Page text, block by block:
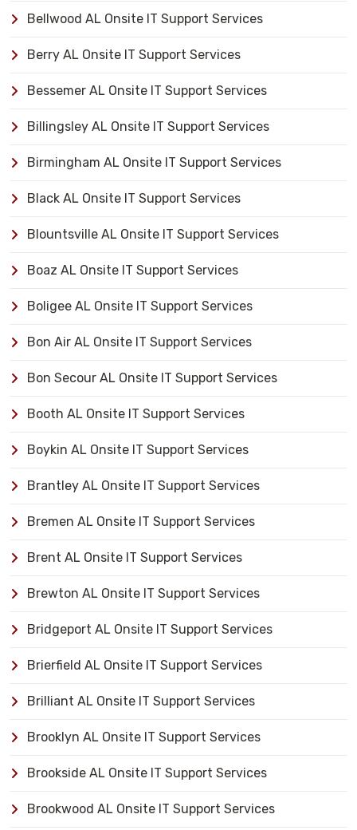
Bellwood AL Onsite IT Support Services
Berry AL Onsite IT Support Services
Bessemer AL Onsite IT Support Services
Billingsley AL Onsite IT Support Services
Birmingham AL Onsite IT Support Services
Black AL Onsite IT Support Services
Blountsville AL Onsite IT Support Services
Boaz AL Onsite IT Support Services
Boligee AL Onsite IT Support Services
Bon Air AL Onsite IT Support Services
Bon Secour AL Onsite IT Support Services
Booth AL Onsite IT Support Services
Boykin AL Onsite IT Support Services
Brantley AL Onsite IT Support Services
Bremen AL Onsite IT Support Services
Brent AL Onsite IT Support Services
Brewton AL Onsite IT Support Services
Bridgeport AL Onsite IT Support Services
Brierfield AL Onsite IT Support Services
Brilliant AL Onsite IT Support Services
Brooklyn AL Onsite IT Support Services
Brookside AL Onsite IT Support Services
Brookwood AL Onsite IT Support Services